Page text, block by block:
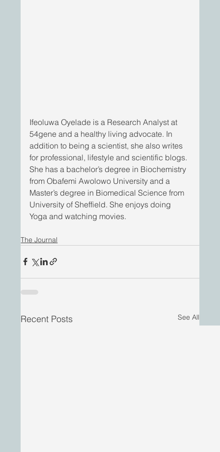
Ifeoluwa Oyelade is a Research Analyst at
54gene and a healthy living advocate. In
addition to being a scientist, she also writes
for professional, lifestyle and scientific blogs.
She has a bachelor’s degree in Biochemistry
from Obafemi Awolowo University and a
Master’s degree in Biomedical Science from
University of Sheffield. She enjoys doing
Yoga and watching movies.
The Journal
Recent Posts See All